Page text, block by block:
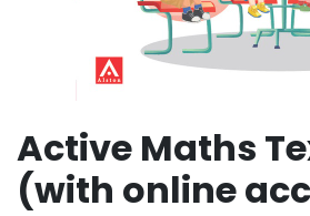
Active Maths
(with online